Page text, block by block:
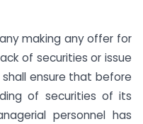
making any offer for
of securities or issue
ensure that before
of securities of its
personnel has